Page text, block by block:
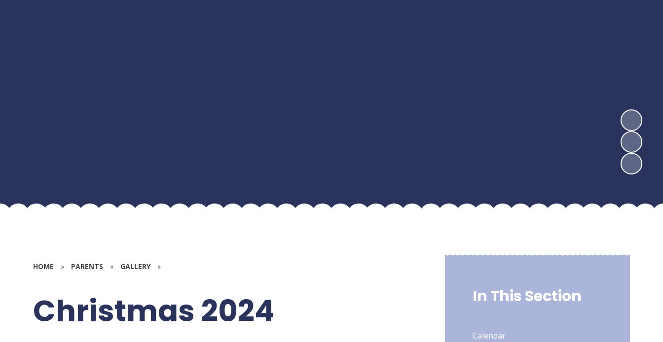
HOME » PARENTS » GALLERY »
Christmas 2024 In This Section
Calendar